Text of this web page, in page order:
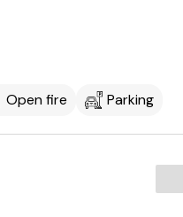
Open fire Parking